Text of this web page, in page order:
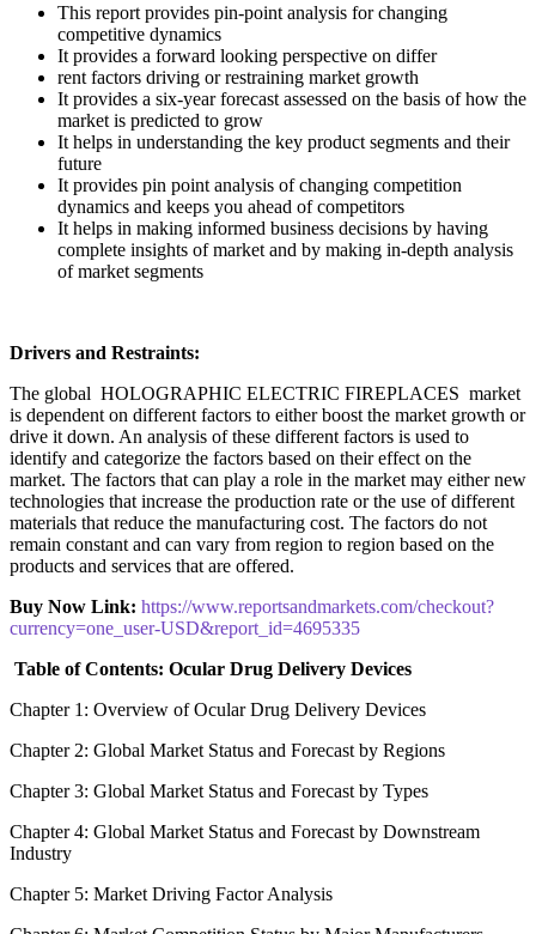
This report provides pin-point analysis for changing
competitive dynamics
It provides a forward looking perspective on differ
rent factors driving or restraining market growth
It provides a six-year forecast assessed on the basis of how the
market is predicted to grow
It helps in understanding the key product segments and their
future
It provides pin point analysis of changing competition
dynamics and keeps you ahead of competitors
It helps in making informed business decisions by having
complete insights of market and by making in-depth analysis
of market segments
Drivers and Restraints:
The global HOLOGRAPHIC ELECTRIC FIREPLACES market
is dependent on different factors to either boost the market growth or
drive it down. An analysis of these different factors is used to
identify and categorize the factors based on their effect on the
market. The factors that can play a role in the market may either new
technologies that increase the production rate or the use of different
materials that reduce the manufacturing cost. The factors do not
remain constant and can vary from region to region based on the
products and services that are offered.
Buy Now Link: https://www.reportsandmarkets.com/checkout?
currency=one_user-USD&report_id=4695335
Table of Contents: Ocular Drug Delivery Devices
Chapter 1: Overview of Ocular Drug Delivery Devices
Chapter 2: Global Market Status and Forecast by Regions
Chapter 3: Global Market Status and Forecast by Types
Chapter 4: Global Market Status and Forecast by Downstream
Industry
Chapter 5: Market Driving Factor Analysis